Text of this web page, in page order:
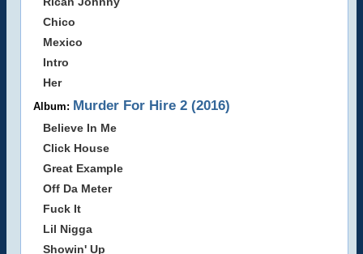
Chico
Mexico
Intro
Her
Album: Murder For Hire 2 (2016)
Believe In Me
Click House
Great Example
Off Da Meter
Fuck It
Lil Nigga
Showin' Up